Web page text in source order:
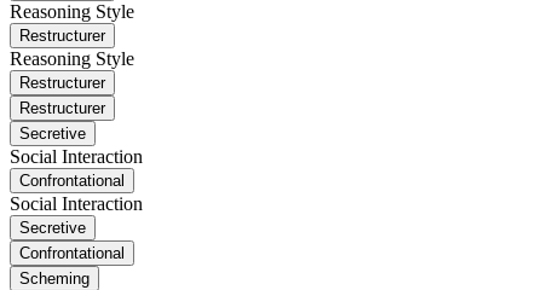
Reasoning Style
Restructurer
Reasoning Style
Restructurer
Restructurer
Secretive
Social Interaction
Confrontational
Social Interaction
Secretive
Confrontational
Scheming